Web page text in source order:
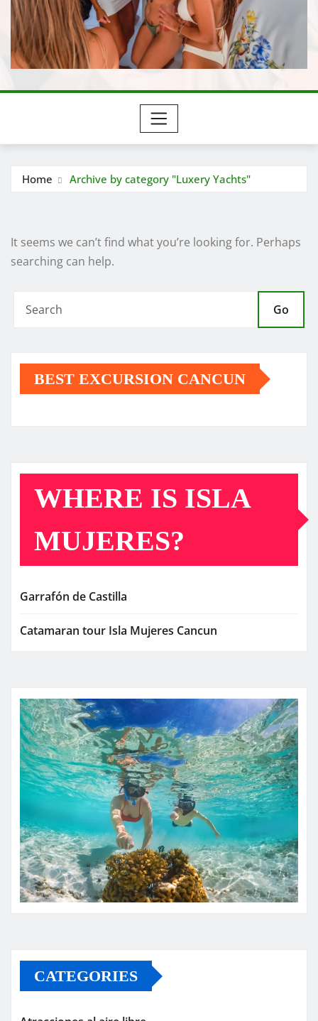
Home Archive by category "Luxery Yachts"
It seems we can’t find what you’re looking for. Perhaps
searching can help.
Go
BEST EXCURSION CANCUN
WHERE IS ISLA
MUJERES?
Garrafón de Castilla
Catamaran tour Isla Mujeres Cancun
CATEGORIES